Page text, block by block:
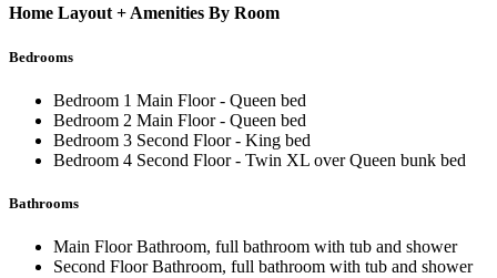
Home Layout + Amenities By Room
Bedrooms
Bedroom 1 Main Floor - Queen bed
Bedroom 2 Main Floor - Queen bed
Bedroom 3 Second Floor - King bed
Bedroom 4 Second Floor - Twin XL over Queen bunk bed
Bathrooms
Main Floor Bathroom, full bathroom with tub and shower
Second Floor Bathroom, full bathroom with tub and shower